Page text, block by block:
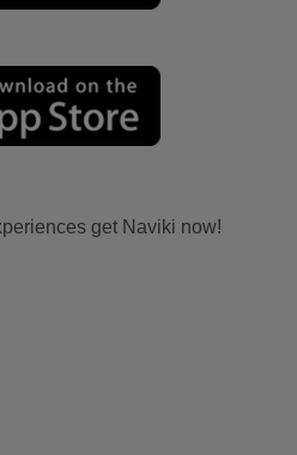
get Naviki now!